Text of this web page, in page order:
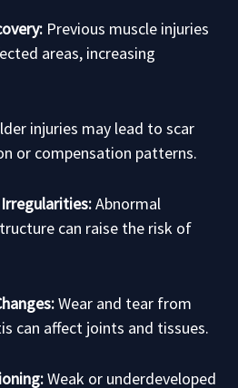
Previous muscle injuries
areas, increasing
injuries may lead to scar
or compensation patterns.
Abnormal
can raise the risk of
Wear and tear from
can affect joints and tissues.
Weak or underdeveloped